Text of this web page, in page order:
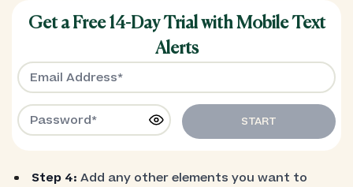
Get a Free 14-Day Trial with Mobile Text
Alerts
START
Step 4: Add any other elements you want to